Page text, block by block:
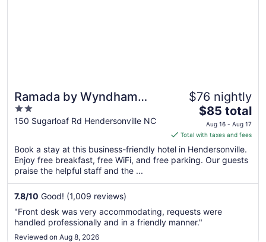
Ramada by Wyndham
Hendersonville
2
out
5
150 Sugarloaf Rd Hendersonville NC
$76 nightly
The
price
is
$85
total
per
16
to
$85 total
Aug 16 - Aug 17
Total with taxes and fees
Book a stay at this business-friendly hotel in Hendersonville.
Enjoy free breakfast, free WiFi, and free parking. Our guests
praise the helpful staff and the ...
7.8/10 Good! (1,009 reviews)
"Front desk was very accommodating, requests were
handled professionally and in a friendly manner."
Reviewed on Aug 8, 2026